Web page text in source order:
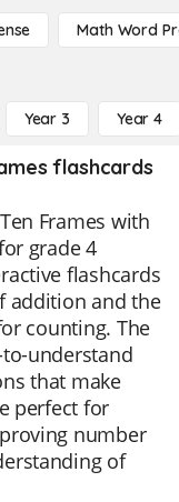
Math Word
Year 3 Year 4
flashcards
Frames with
grade 4
flashcards
addition and the
counting. The
understand
that make
perfect for
number
of